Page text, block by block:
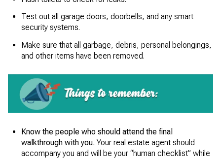
Test out all garage doors, doorbells, and any smart
security systems.
Make sure that all garbage, debris, personal belongings,
and other items have been removed.
Know the people who should attend the final
walkthrough with you. Your real estate agent should
accompany you and will be your “human checklist” while